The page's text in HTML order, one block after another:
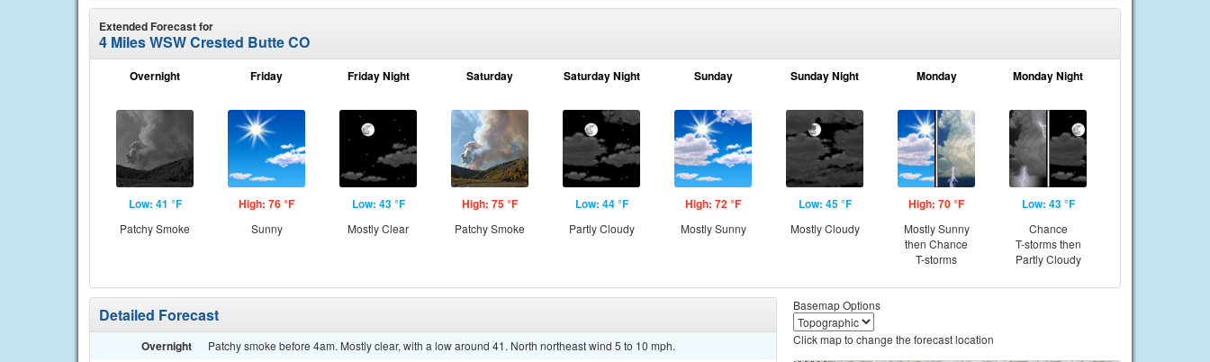
Extended Forecast for
4 Miles WSW Crested Butte CO
Overnight
Low: 41 °F
Patchy Smoke
Friday
High: 76 °F
Sunny
Friday Night
Low: 43 °F
Mostly Clear
Saturday
High: 75 °F
Patchy Smoke
Saturday Night
Low: 44 °F
Partly Cloudy
Sunday
High: 72 °F
Mostly Sunny
Sunday Night
Low: 45 °F
Mostly Cloudy
Monday
High: 70 °F
Mostly Sunny
then Chance
T-storms
Monday Night
Low: 43 °F
Chance
T-storms then
Partly Cloudy
Detailed Forecast
Overnight Patchy smoke before 4am. Mostly clear, with a low around 41. North northeast wind 5 to 10 mph.
Basemap Options
Click map to change the forecast location